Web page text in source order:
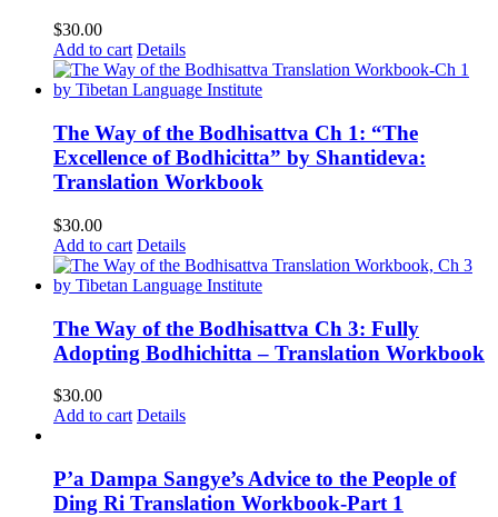
$30.00
Add to cart Details
The Way of the Bodhisattva Ch 1: “The
Excellence of Bodhicitta” by Shantideva:
Translation Workbook
$30.00
Add to cart Details
The Way of the Bodhisattva Ch 3: Fully
Adopting Bodhichitta – Translation Workbook
$30.00
Add to cart Details
P’a Dampa Sangye’s Advice to the People of
Ding Ri Translation Workbook-Part 1